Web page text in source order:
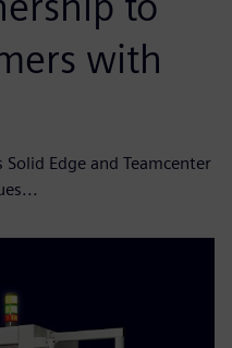
with
Solid Edge and Teamcenter